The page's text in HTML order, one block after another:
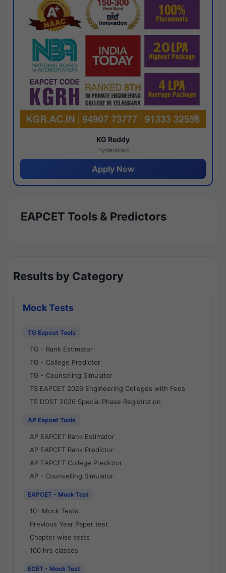
KG Reddy
Hyderabad
Apply Now
EAPCET Tools & Predictors
Results by Category
Mock Tests
TG Eapcet Tools
TG - Rank Estimator
TG - College Predictor
TG - Counseling Simulator
TS EAPCET 2026 Engineering Colleges with Fees
TS DOST 2026 Special Phase Registration
AP Eapcet Tools
AP EAPCET Rank Estimator
AP EAPCET Rank Predictor
AP EAPCET College Predictor
AP - Counselling Simulator
EAPCET - Mock Test
10- Mock Tests
Previous Year Paper test
Chapter wise tests
100 hrs classes
ECET - Mock Test